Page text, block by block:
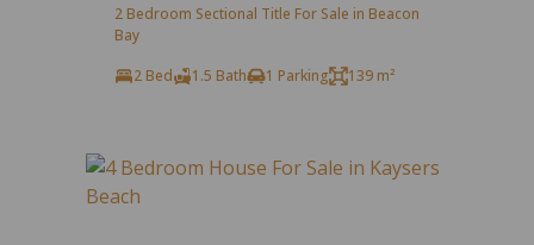
2 Bedroom Sectional Title For Sale in Beacon
Bay
2 Bed
1.5 Bath 1 Parking 139 m²